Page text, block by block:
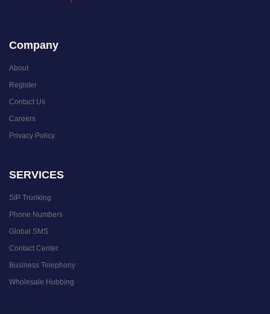
Company
About
Register
Contact Us
Careers
Privacy Policy
SERVICES
SIP Trunking
Phone Numbers
Global SMS
Contact Center
Business Telephony
Wholesale Hubbing